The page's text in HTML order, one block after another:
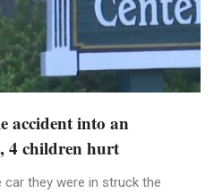
accident into an
4 children hurt
car they were in struck the